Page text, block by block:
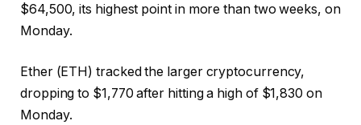
$64,500, its highest point in more than two weeks, on
Monday.
Ether (ETH) tracked the larger cryptocurrency,
dropping to $1,770 after hitting a high of $1,830 on
Monday.